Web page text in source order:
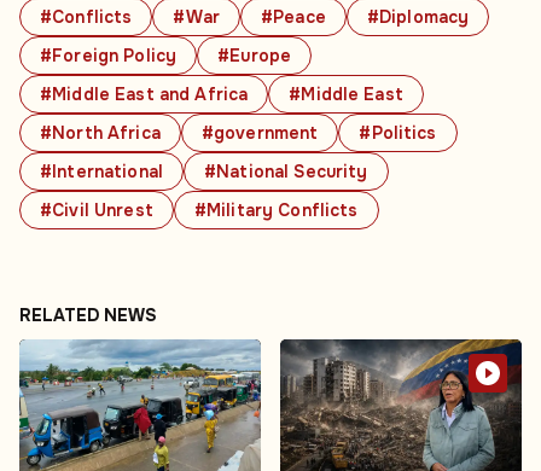
#Conflicts
#War #Peace
#Diplomacy
#Foreign Policy
#Europe
#Middle East and Africa
#Middle East
#North Africa
#government
#Politics
#International
#National Security
#Civil Unrest
#Military Conflicts
RELATED NEWS